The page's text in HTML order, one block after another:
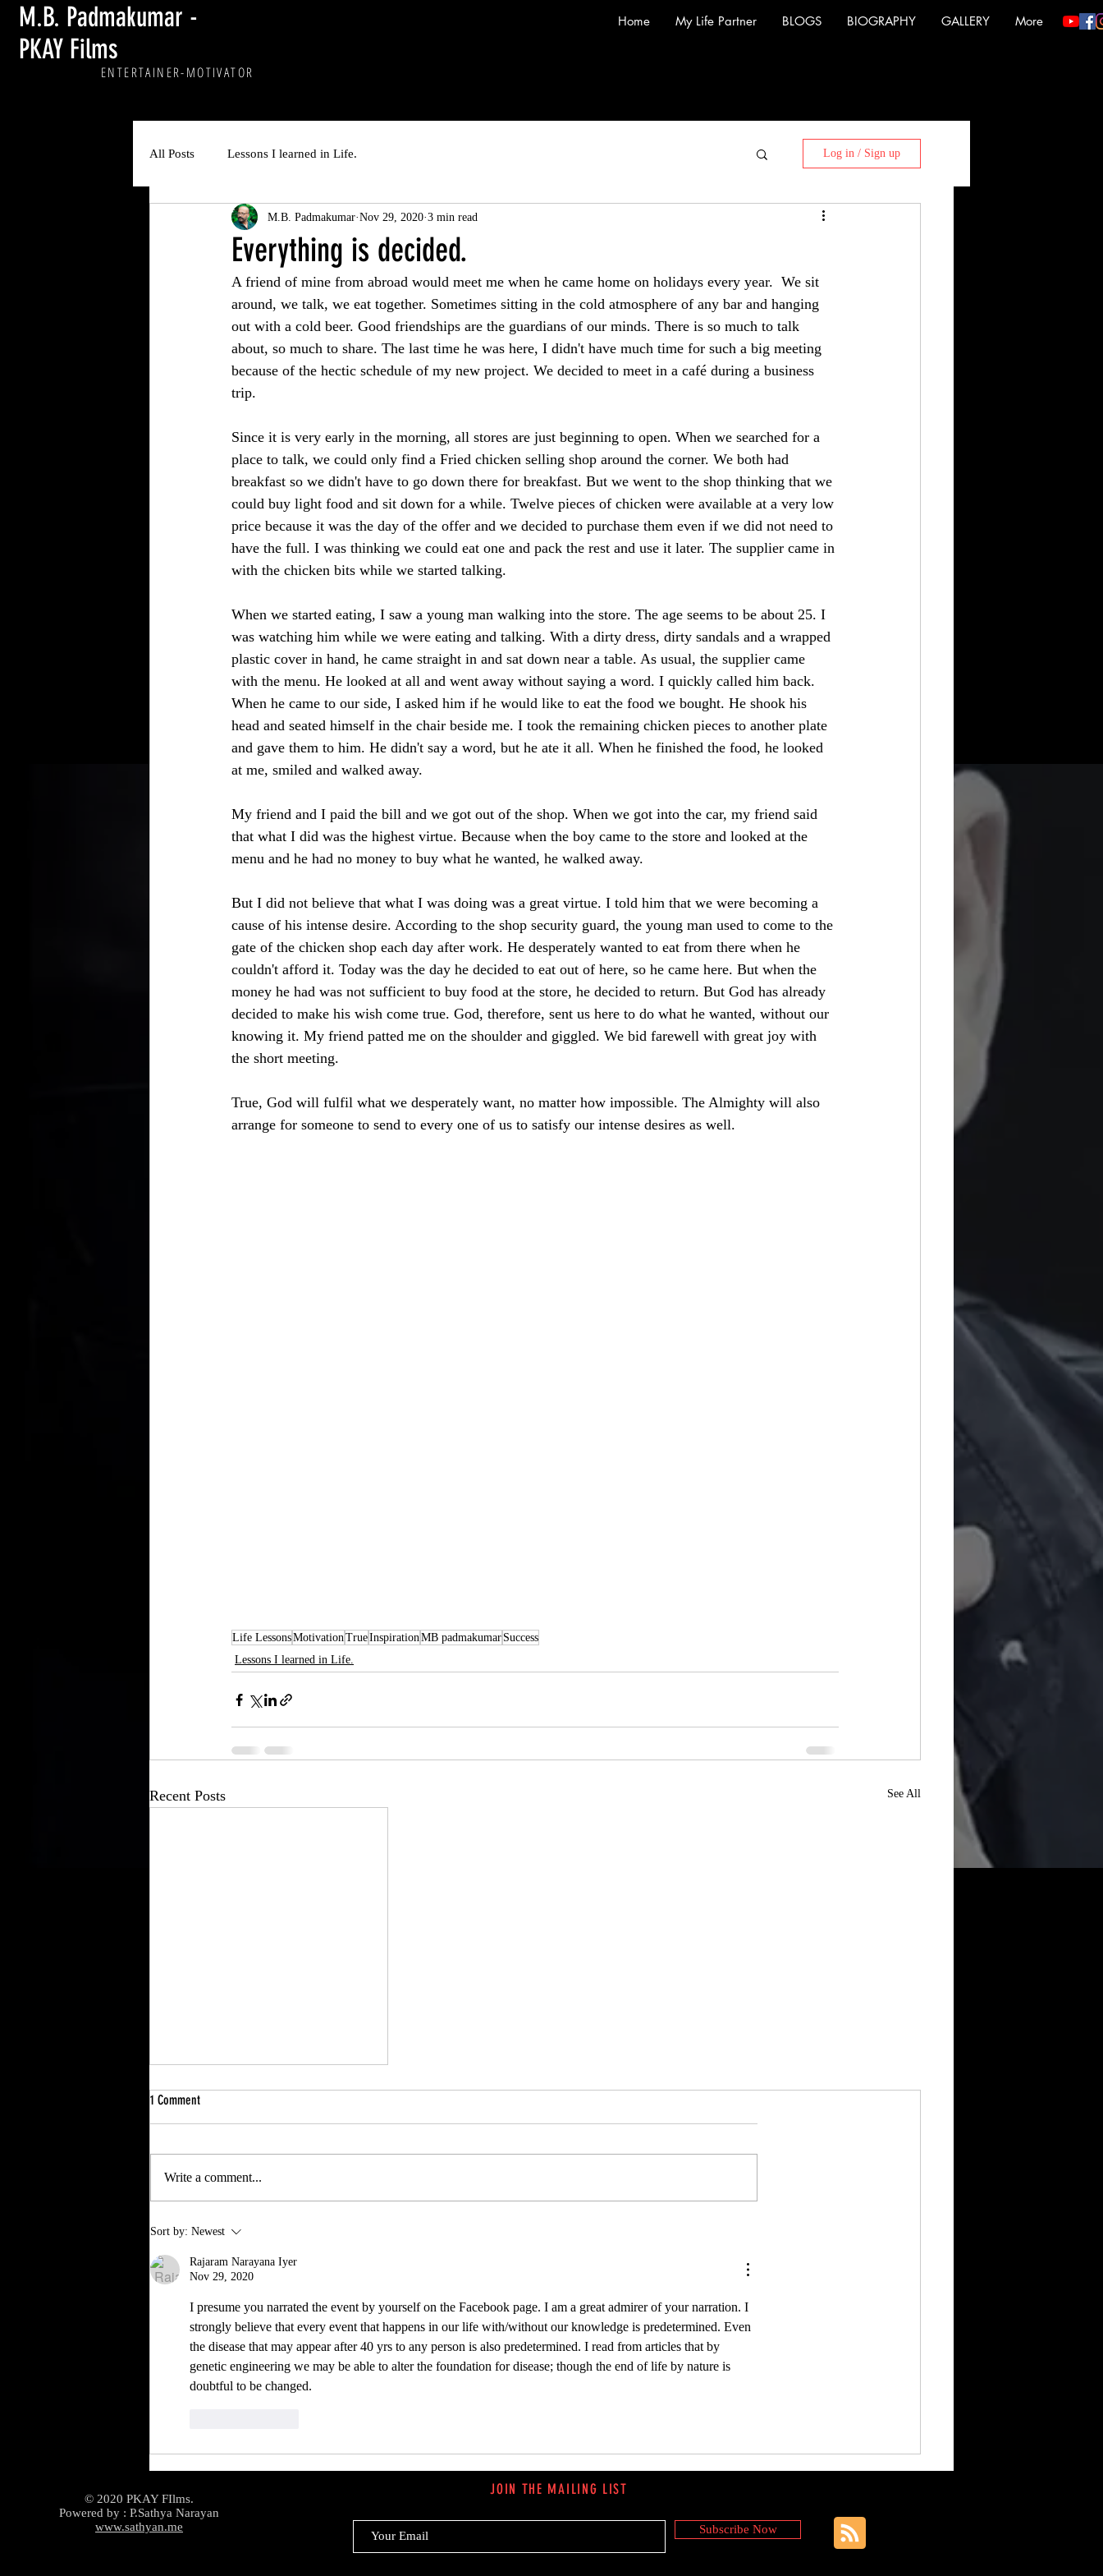
M.B. Padmakumar -
PKAY Films
Home My Life Partner BLOGS BIOGRAPHY GALLERY More
ENTERTAINER-MOTIVATOR
All Posts Lessons I learned in Life. Log in / Sign up
Everything is decided.
M.B. Padmakumar Nov 29, 2020 3 min read
A friend of mine from abroad would meet me when he came home on holidays every year.  We sit
around, we talk, we eat together. Sometimes sitting in the cold atmosphere of any bar and hanging
out with a cold beer. Good friendships are the guardians of our minds. There is so much to talk
about, so much to share. The last time he was here, I didn't have much time for such a big meeting
because of the hectic schedule of my new project. We decided to meet in a café during a business
trip.
Since it is very early in the morning, all stores are just beginning to open. When we searched for a
place to talk, we could only find a Fried chicken selling shop around the corner. We both had
breakfast so we didn't have to go down there for breakfast. But we went to the shop thinking that we
could buy light food and sit down for a while. Twelve pieces of chicken were available at a very low
price because it was the day of the offer and we decided to purchase them even if we did not need to
have the full. I was thinking we could eat one and pack the rest and use it later. The supplier came in
with the chicken bits while we started talking.
When we started eating, I saw a young man walking into the store. The age seems to be about 25. I
was watching him while we were eating and talking. With a dirty dress, dirty sandals and a wrapped
plastic cover in hand, he came straight in and sat down near a table. As usual, the supplier came
with the menu. He looked at all and went away without saying a word. I quickly called him back.
When he came to our side, I asked him if he would like to eat the food we bought. He shook his
head and seated himself in the chair beside me. I took the remaining chicken pieces to another plate
and gave them to him. He didn't say a word, but he ate it all. When he finished the food, he looked
at me, smiled and walked away.
My friend and I paid the bill and we got out of the shop. When we got into the car, my friend said
that what I did was the highest virtue. Because when the boy came to the store and looked at the
menu and he had no money to buy what he wanted, he walked away.
But I did not believe that what I was doing was a great virtue. I told him that we were becoming a
cause of his intense desire. According to the shop security guard, the young man used to come to the
gate of the chicken shop each day after work. He desperately wanted to eat from there when he
couldn't afford it. Today was the day he decided to eat out of here, so he came here. But when the
money he had was not sufficient to buy food at the store, he decided to return. But God has already
decided to make his wish come true. God, therefore, sent us here to do what he wanted, without our
knowing it. My friend patted me on the shoulder and giggled. We bid farewell with great joy with
the short meeting.
True, God will fulfil what we desperately want, no matter how impossible. The Almighty will also
arrange for someone to send to every one of us to satisfy our intense desires as well.
Life LessonsMotivationTrueInspirationMB padmakumar Success
Lessons I learned in Life.
Recent Posts See All
My Father
1 Comment
Write a comment...
Sort by: Newest
Rajaram Narayana Iyer
Nov 29, 2020
I presume you narrated the event by yourself on the Facebook page. I am a great admirer of your narration. I
strongly believe that every event that happens in our life with/without our knowledge is predetermined. Even
the disease that may appear after 40 yrs to any person is also predetermined. I read from articles that by
genetic engineering we may be able to alter the foundation for disease; though the end of life by nature is
doubtful to be changed.
© 2020 PKAY FIlms.
Powered by : P.Sathya Narayan
www.sathyan.me
JOIN THE MAILING LIST
Subscribe Now